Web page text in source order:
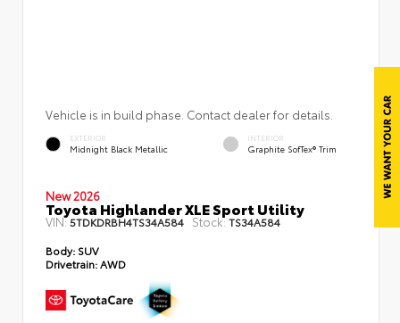
Vehicle is in build phase. Contact dealer for details.
EXTERIOR
Midnight Black Metallic
INTERIOR
Graphite SofTex® Trim
New 2026
Toyota Highlander XLE Sport Utility
VIN:5TDKDRBH4TS34A584 Stock:TS34A584
Body: SUV
Drivetrain: AWD